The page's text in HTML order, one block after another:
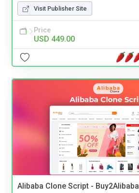
Visit Publisher Site
Price
USD 449.00
Alibaba Clone Script - Buy2Alibaba